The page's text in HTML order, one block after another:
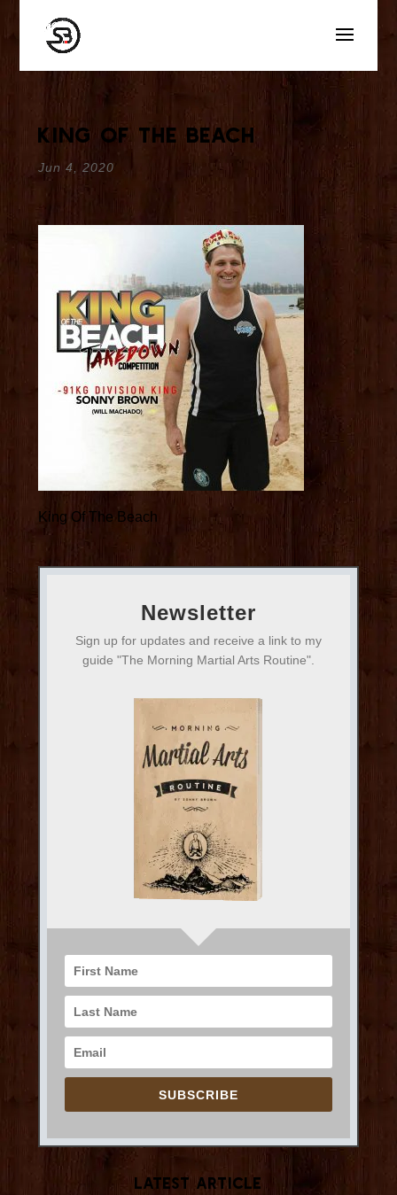
King Of The Beach
Jun 4, 2020
King Of The Beach
Newsletter
Sign up for updates and receive a link to my
guide "The Morning Martial Arts Routine".
SUBSCRIBE
Latest Article